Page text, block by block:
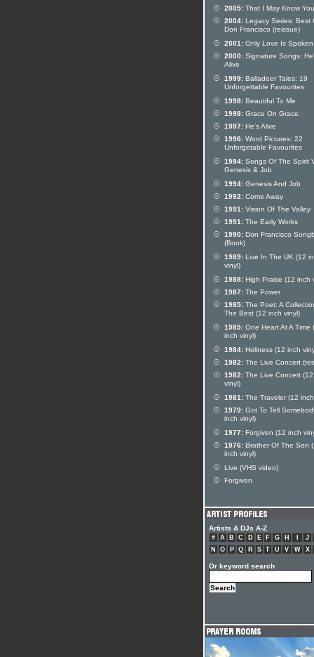
2005: That I May Know You
2004: Legacy Series: Best
Don Francisco (reissue)
2001: Only Love Is Spoken
2000: Signature Songs:
Alive
1999: Balladeer Tales: 19
Unforgettable Favourites
1998: Beautiful To Me
1998: Grace On Grace
1997: He's Alive
1996: Word Pictures: 22
Unforgetable Favourites
1994: Songs Of The Spirit
Genesis & Job
1994: Genesis And Job
1992: Come Away
1991: Vision Of The Valley
1991: The Early Works
1990: Don Francisco
(Book)
1989: Live In The UK (12
vinyl)
1988: High Praise (12 inch
1987: The Power
1985: The Poet: A
The Best (12 inch vinyl)
1985: One Heart At A Time
inch vinyl)
1984: Holiness (12 inch
1982: The Live Concert
1982: The Live Concert (12
vinyl)
1981: The Traveler (12
1979: Got To Tell
inch vinyl)
1977: Forgiven (12 inch
1976: Brother Of The Son
inch vinyl)
Live (VHS video)
Forgiven
Artists & DJs A-Z
# A B C D E F G H J
N
O P Q R S T U V W X
Or keyword search